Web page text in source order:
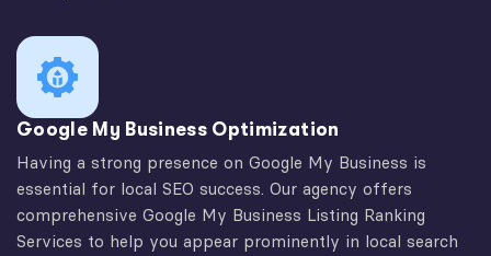
Google My Business Optimization
Having a strong presence on Google My Business is
essential for local SEO success. Our agency offers
comprehensive Google My Business Listing Ranking
Services to help you appear prominently in local search